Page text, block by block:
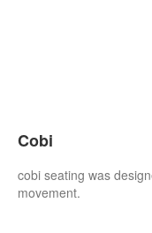
Cobi
cobi seating was
movement.